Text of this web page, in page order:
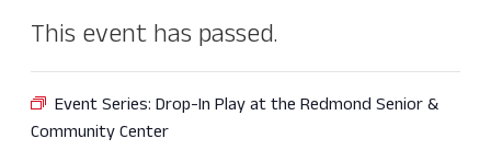
This event has passed.
Event Series: Drop-In Play at the Redmond Senior &
Community Center